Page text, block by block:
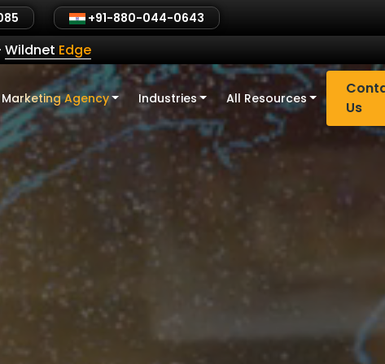
+91-880-044-0643
Wildnet Edge
Marketing Agency Industries All Resources
Us